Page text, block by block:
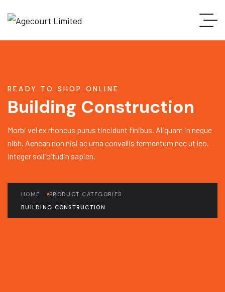
READY TO SHOP ONLINE
Building Construction
Morbi vel ex rhoncus purus tincidunt finibus. Aliquam in neque
nibh. Aenean non nisi ac urna convallis fermentum nec ut leo.
Integer sollicitudin sapien.
HOME
PRODUCT CATEGORIES
BUILDING CONSTRUCTION